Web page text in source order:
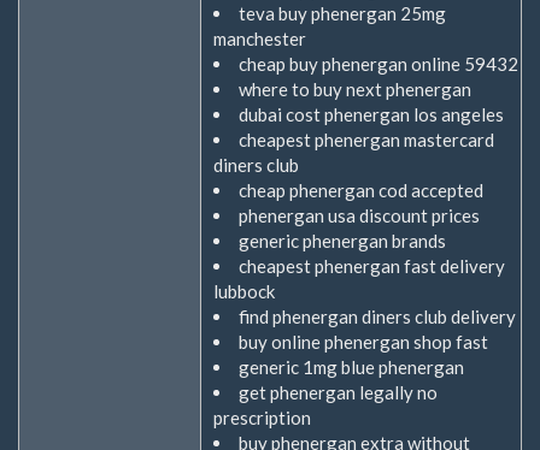
teva buy phenergan 25mg
manchester
cheap buy phenergan online 59432
where to buy next phenergan
dubai cost phenergan los angeles
cheapest phenergan mastercard
diners club
cheap phenergan cod accepted
phenergan usa discount prices
generic phenergan brands
cheapest phenergan fast delivery
lubbock
find phenergan diners club delivery
buy online phenergan shop fast
generic 1mg blue phenergan
get phenergan legally no
prescription
buy phenergan extra without